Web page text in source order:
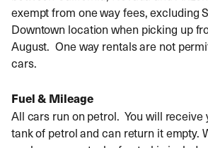
exempt from one way fees, excluding
Downtown location when picking up
August. One way rentals are not
cars.
Fuel & Mileage
All cars run on petrol. You will receive
tank of petrol and can return it empty.